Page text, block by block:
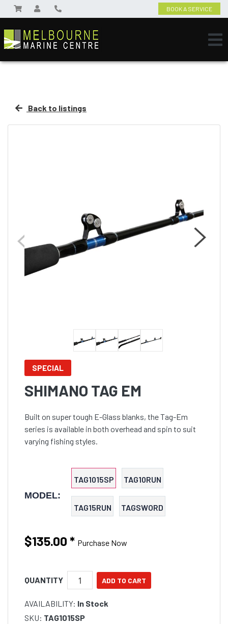
BOOK A SERVICE
Back to listings
SPECIAL
SHIMANO TAG EM
Built on super tough E-Glass blanks, the Tag-Em
series is available in both overhead and spin to suit
varying fishing styles.
MODEL:
TAG1015SP TAG10RUN
TAG15RUN TAGSWORD
$135.00 * Purchase Now
QUANTITY
AVAILABILITY: In Stock
SKU: TAG1015SP